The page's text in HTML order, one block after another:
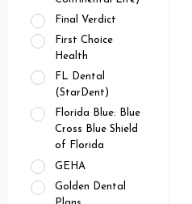
Final Verdict
First Choice
Health
FL Dental
(StarDent)
Florida Blue: Blue
Cross Blue Shield
of Florida
GEHA
Golden Dental